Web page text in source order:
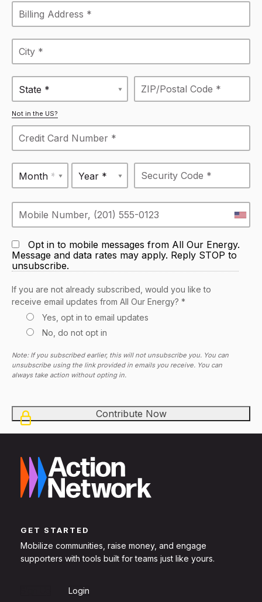
State *
Not in the US?
Month * Year *
Opt in to mobile messages from All Our Energy.
Message and data rates may apply. Reply STOP to
unsubscribe.
If you are not already subscribed, would you like to
receive email updates from All Our Energy? *
Yes, opt in to email updates
No, do not opt in
Note: If you subscribed earlier, this will not unsubscribe you. You can
unsubscribe using the link provided in emails you receive. You can
always take action without opting in.
GET STARTED
Mobilize communities, raise money, and engage
supporters with tools built for teams just like yours.
Login